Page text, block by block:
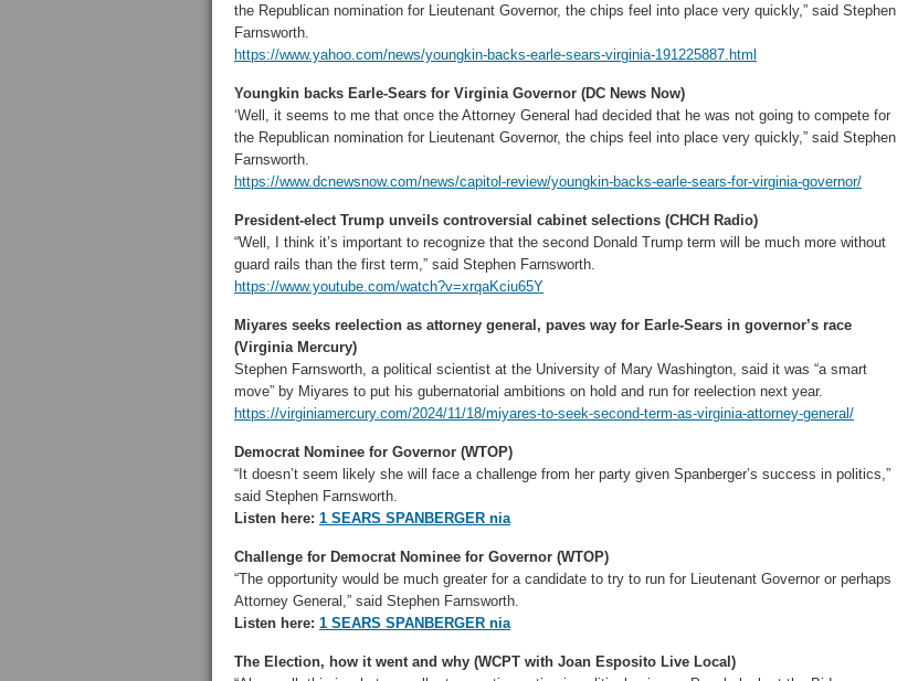
the Republican nomination for Lieutenant Governor, the chips feel into place very quickly,” said Stephen
Farnsworth.
https://www.yahoo.com/news/youngkin-backs-earle-sears-virginia-191225887.html
Youngkin backs Earle-Sears for Virginia Governor (DC News Now)
‘Well, it seems to me that once the Attorney General had decided that he was not going to compete for
the Republican nomination for Lieutenant Governor, the chips feel into place very quickly,” said Stephen
Farnsworth.
https://www.dcnewsnow.com/news/capitol-review/youngkin-backs-earle-sears-for-virginia-governor/
President-elect Trump unveils controversial cabinet selections (CHCH Radio)
“Well, I think it’s important to recognize that the second Donald Trump term will be much more without
guard rails than the first term,” said Stephen Farnsworth.
https://www.youtube.com/watch?v=xrqaKciu65Y
Miyares seeks reelection as attorney general, paves way for Earle-Sears in governor’s race
(Virginia Mercury)
Stephen Farnsworth, a political scientist at the University of Mary Washington, said it was “a smart
move” by Miyares to put his gubernatorial ambitions on hold and run for reelection next year.
https://virginiamercury.com/2024/11/18/miyares-to-seek-second-term-as-virginia-attorney-general/
Democrat Nominee for Governor (WTOP)
“It doesn’t seem likely she will face a challenge from her party given Spanberger’s success in politics,”
said Stephen Farnsworth.
Listen here: 1 SEARS SPANBERGER nia
Challenge for Democrat Nominee for Governor (WTOP)
“The opportunity would be much greater for a candidate to try to run for Lieutenant Governor or perhaps
Attorney General,” said Stephen Farnsworth.
Listen here: 1 SEARS SPANBERGER nia
The Election, how it went and why (WCPT with Joan Esposito Live Local)